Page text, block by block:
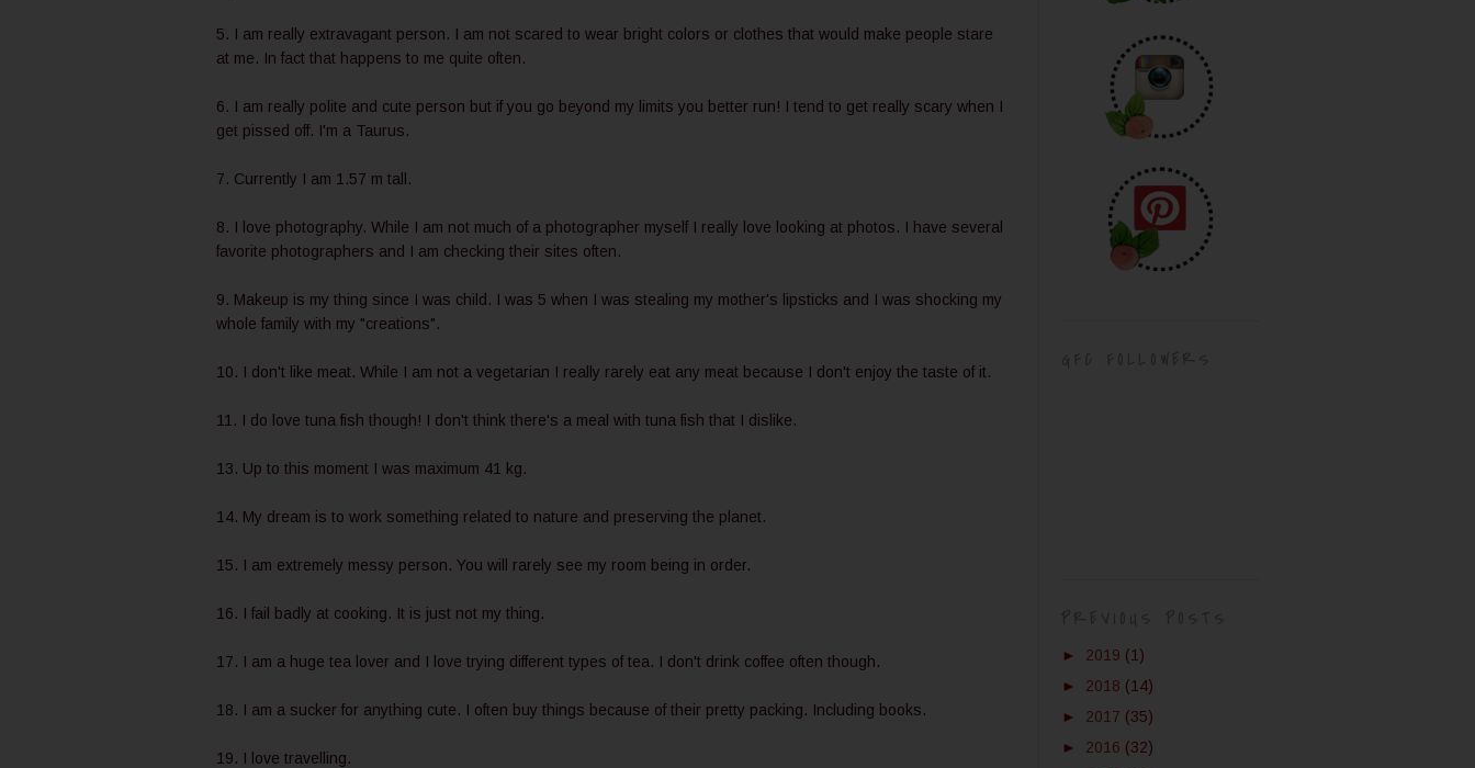
5. I am really extravagant person. I am not scared to wear bright colors or clothes that would make people stare
at me. In fact that happens to me quite often.
6. I am really polite and cute person but if you go beyond my limits you better run! I tend to get really scary when I
get pissed off. I'm a Taurus.
7. Currently I am 1.57 m tall.
8. I love photography. While I am not much of a photographer myself I really love looking at photos. I have several
favorite photographers and I am checking their sites often.
9. Makeup is my thing since I was child. I was 5 when I was stealing my mother's lipsticks and I was shocking my
whole family with my "creations".
10. I don't like meat. While I am not a vegetarian I really rarely eat any meat because I don't enjoy the taste of it.
11. I do love tuna fish though! I don't think there's a meal with tuna fish that I dislike.
13. Up to this moment I was maximum 41 kg.
14. My dream is to work something related to nature and preserving the planet.
15. I am extremely messy person. You will rarely see my room being in order.
16. I fail badly at cooking. It is just not my thing.
17. I am a huge tea lover and I love trying different types of tea. I don't drink coffee often though.
18. I am a sucker for anything cute. I often buy things because of their pretty packing. Including books.
19. I love travelling.
► 2019 (1)
► 2018 (14)
► 2017 (35)
► 2016 (32)